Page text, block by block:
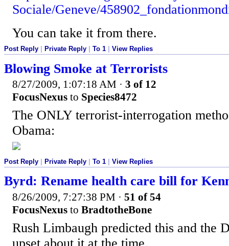
Sociale/Geneve/
You can take it from there.
Post Reply Private Reply To 1 View Replies
Blowing Smoke at Terrorists
8/27/2009, 1:07:18 AM · 3 of 12
FocusNexus to Species8472
The ONLY terrorist-interrogation
Obama:
Post Reply Private Reply To 1 View Replies
Byrd: Rename health care bill for
8/26/2009, 7:27:38 PM · 51 of 54
FocusNexus to BradtotheBone
Rush Limbaugh predicted this and the
upset about it at the time.